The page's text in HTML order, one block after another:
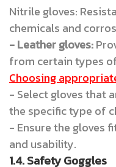
Nitrile gloves:
chemicals and
- Leather gloves:
from certain types
Choosing
- Select gloves that
the specific type of
- Ensure the gloves
and usability.
1.4. Safety Goggles